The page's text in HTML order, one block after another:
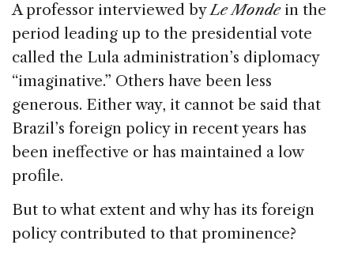
A professor interviewed byLe Mondein the
period leading up to the presidential vote
called the Lula administration’s diplomacy
“imaginative.” Others have been less
generous. Either way, it cannot be said that
Brazil’s foreign policy in recent years has
been ineffective or has maintained a low
profile.
But to what extent and why has its foreign
policy contributed to that prominence?